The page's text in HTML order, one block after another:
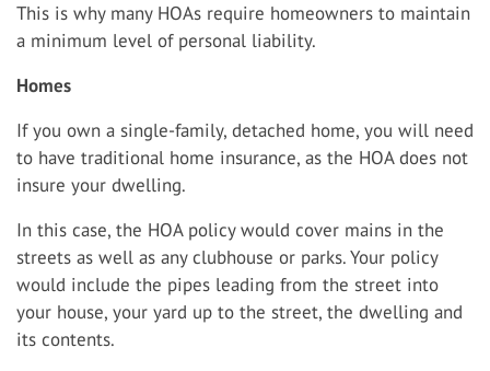
This is why many HOAs require homeowners to maintain
a minimum level of personal liability.
Homes
If you own a single-family, detached home, you will need
to have traditional home insurance, as the HOA does not
insure your dwelling.
In this case, the HOA policy would cover mains in the
streets as well as any clubhouse or parks. Your policy
would include the pipes leading from the street into
your house, your yard up to the street, the dwelling and
its contents.